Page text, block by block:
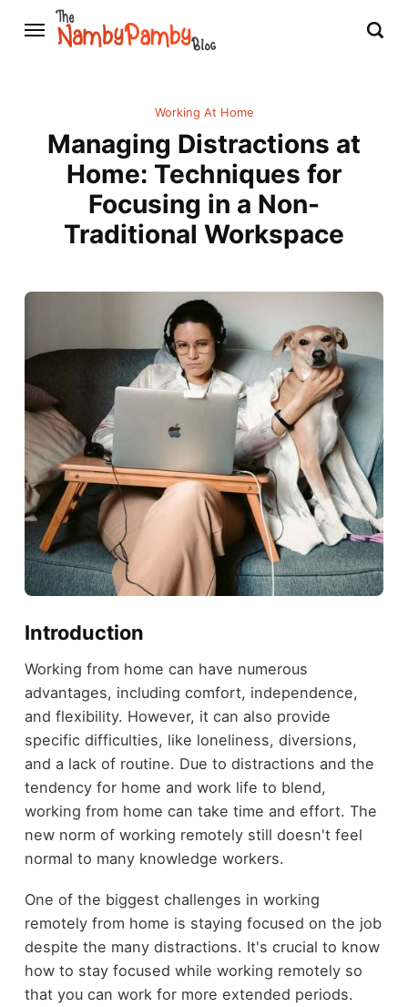
Working At Home
Managing Distractions at
Home: Techniques for
Focusing in a Non-
Traditional Workspace
Introduction
Working from home can have numerous
advantages, including comfort, independence,
and flexibility. However, it can also provide
specific difficulties, like loneliness, diversions,
and a lack of routine. Due to distractions and the
tendency for home and work life to blend,
working from home can take time and effort. The
new norm of working remotely still doesn't feel
normal to many knowledge workers.
One of the biggest challenges in working
remotely from home is staying focused on the job
despite the many distractions. It's crucial to know
how to stay focused while working remotely so
that you can work for more extended periods.